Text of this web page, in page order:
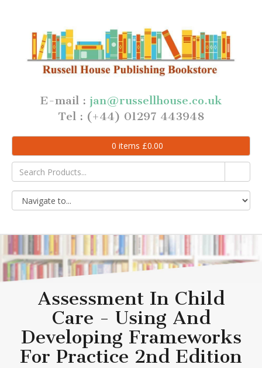
E-mail : jan@russellhouse.co.uk
Tel : (+44) 01297 443948
0 items £0.00
Assessment In Child
Care - Using And
Developing Frameworks
For Practice 2nd Edition